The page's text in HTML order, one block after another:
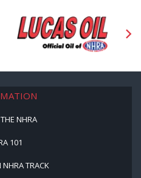
NHRA
101
NHRA TRACK